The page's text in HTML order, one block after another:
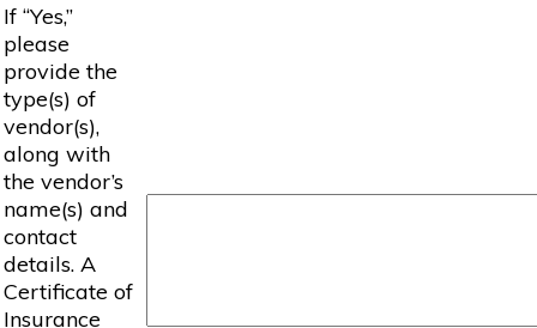
If “Yes,”
please
provide the
type(s) of
vendor(s),
along with
the vendor’s
name(s) and
contact
details. A
Certificate of
Insurance